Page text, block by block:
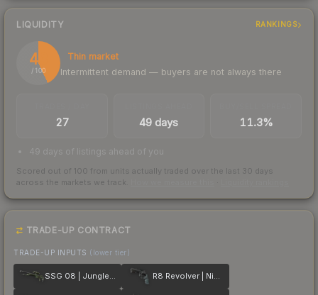
LIQUIDITY RANKINGS
43
/ 100
Thin market
Intermittent demand — buyers are not always there
27 49 days 11.3%
49 days of listings ahead of you
Scored out of 100 from units actually traded over the last 30 days
across the markets we track.
TRADE-UP CONTRACT
TRADE-UP INPUTS (lower tier)
SSG 08 | Jungle Dashed R8 Revolver | Night